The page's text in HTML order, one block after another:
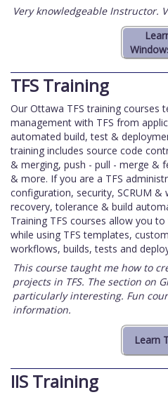
Very knowledgeable Instructor.
TFS Training
Our Ottawa TFS training courses
management with TFS from
automated build, test &
training includes source code
& merging, push - pull - merge &
& more. If you are a TFS
configuration, security, SCRUM
recovery, tolerance & build
Training TFS courses allow you
while using TFS templates,
workflows, builds, tests and
This course taught me how to
projects in TFS. The section on
particularly interesting. Fun
information.
IIS Training